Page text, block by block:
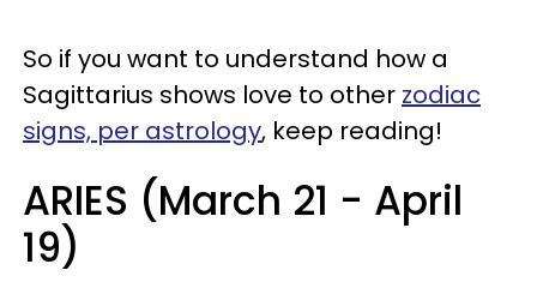
So if you want to understand how a
Sagittarius shows love to other zodiac
signs, per astrology, keep reading!
ARIES (March 21 - April
19)